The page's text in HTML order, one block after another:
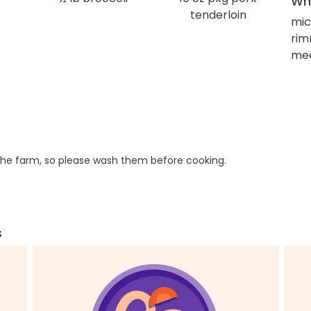
tenderloin
farm, so please wash them before cooking.